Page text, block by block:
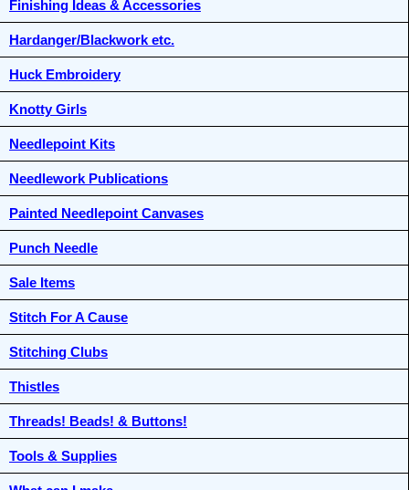
Finishing Ideas & Accessories
Hardanger/Blackwork etc.
Huck Embroidery
Knotty Girls
Needlepoint Kits
Needlework Publications
Painted Needlepoint Canvases
Punch Needle
Sale Items
Stitch For A Cause
Stitching Clubs
Thistles
Threads! Beads! & Buttons!
Tools & Supplies